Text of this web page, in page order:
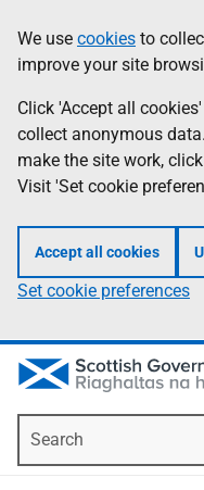
to
main
content
help
Information
We use cookies to
improve your site
Click 'Accept all
collect anonymous
make the site work,
Visit 'Set cookie
Accept all cookies
Set cookie preferences